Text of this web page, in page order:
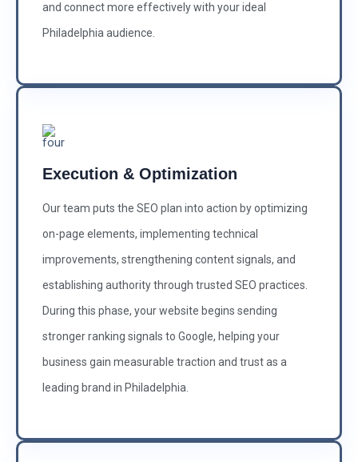
and connect more effectively with your ideal
Philadelphia audience.
Execution & Optimization
Our team puts the SEO plan into action by optimizing
on-page elements, implementing technical
improvements, strengthening content signals, and
establishing authority through trusted SEO practices.
During this phase, your website begins sending
stronger ranking signals to Google, helping your
business gain measurable traction and trust as a
leading brand in Philadelphia.